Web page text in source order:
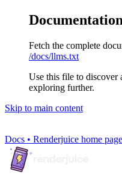
Fetch the complete
/docs/llms.txt
Use this file to discover
exploring further.
Skip to main content
Docs • Renderjuice home page